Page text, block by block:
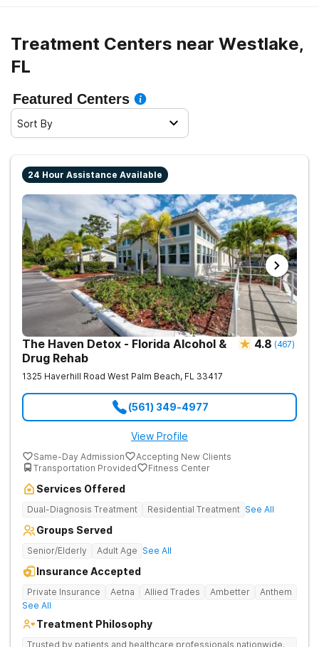
Treatment Centers near Westlake,
FL
Featured Centers
Sort By
24 Hour Assistance Available
The Haven Detox - Florida Alcohol &
Drug Rehab
4.8 (467)
1325 Haverhill Road West Palm Beach, FL 33417
(561) 349-4977
View Profile
Same-Day Admission
Accepting New Clients
Transportation Provided
Fitness Center
Services Offered
Dual-Diagnosis Treatment Residential Treatment See All
Groups Served
Senior/Elderly Adult Age See All
Insurance Accepted
Private Insurance Aetna Allied Trades Ambetter
Anthem
See All
Treatment Philosophy
Trusted by patients and healthcare professionals nationwide.